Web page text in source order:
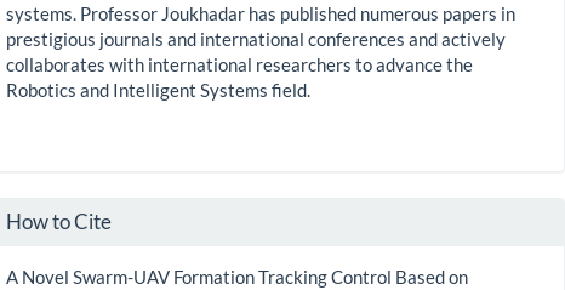
systems. Professor Joukhadar has published numerous papers in
prestigious journals and international conferences and actively
collaborates with international researchers to advance the
Robotics and Intelligent Systems field.
How to Cite
A Novel Swarm-UAV Formation Tracking Control Based on